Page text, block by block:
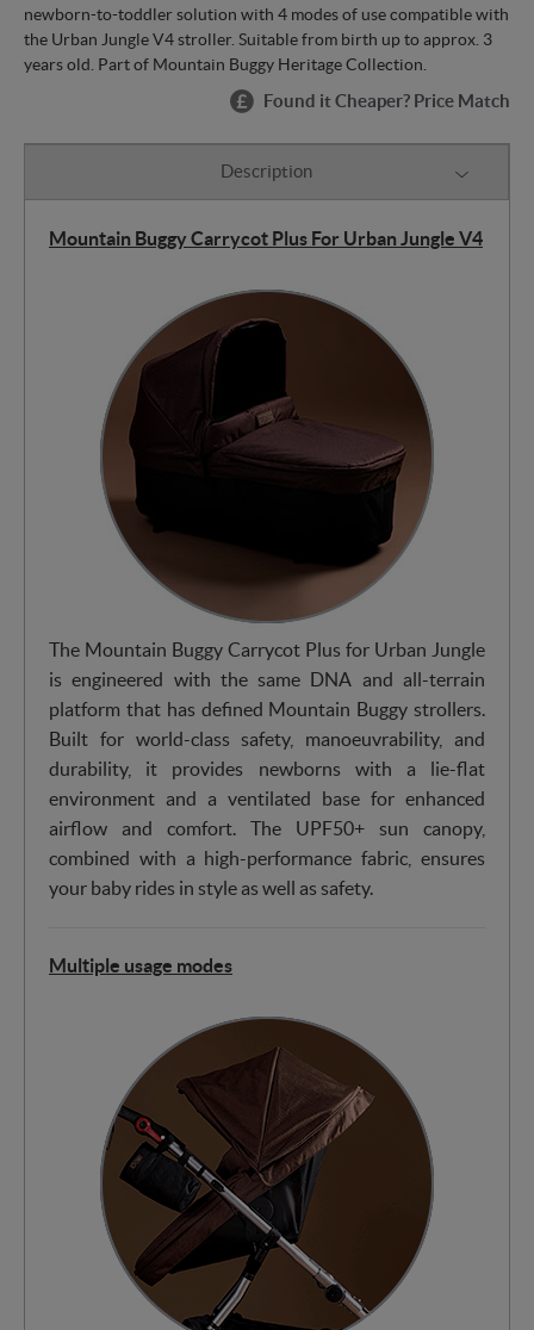
newborn-to-toddler solution with 4 modes of use compatible with
the Urban Jungle V4 stroller. Suitable from birth up to approx. 3
years old. Part of Mountain Buggy Heritage Collection.
Found it Cheaper? Price Match
Description
Mountain Buggy Carrycot Plus For Urban Jungle V4
The Mountain Buggy Carrycot Plus for Urban Jungle
is engineered with the same DNA and all-terrain
platform that has defined Mountain Buggy strollers.
Built for world-class safety, manoeuvrability, and
durability, it provides newborns with a lie-flat
environment and a ventilated base for enhanced
airflow and comfort. The UPF50+ sun canopy,
combined with a high-performance fabric, ensures
your baby rides in style as well as safety.
Multiple usage modes